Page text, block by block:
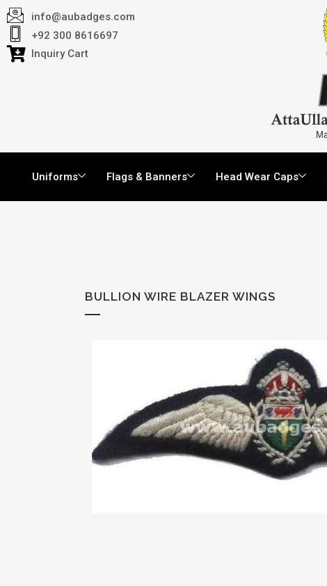
info@aubadges.com
+92 300 8616697
Inquiry Cart
Uniforms Flags & Banners Head Wear Caps
BULLION WIRE BLAZER WINGS